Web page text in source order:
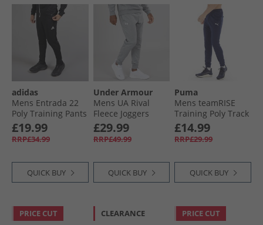
adidas
Mens Entrada 22
Poly Training Pants
Black
£19.99
RRP£34.99
QUICK BUY
Under Armour
Mens UA Rival
Fleece Joggers
Castlerock Light
Heather/​White
£29.99
RRP£49.99
QUICK BUY
Puma
Mens teamRISE
Training Poly Track
Pants Peacoat
£14.99
RRP£29.99
QUICK BUY
PRICE CUT CLEARANCE PRICE CUT